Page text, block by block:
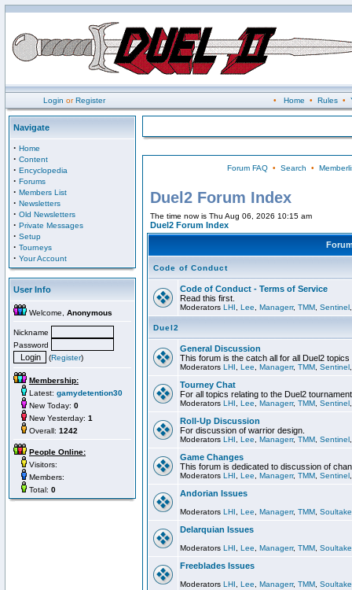
Login orRegister • Home • Rules•
Navigate
· Home
· Content
· Encyclopedia
· Forums
· Members List
· Newsletters
· Old Newsletters
· Private Messages
· Setup
· Tourneys
· Your Account
User Info
Welcome, Anonymous
Nickname
Password
(Register)
Membership:
Latest: gamydetention30
New Today: 0
New Yesterday: 1
Overall: 1242
People Online:
Visitors:
Members:
Total: 0
Forum FAQ• Search •
Duel2 Forum Index
The time now is Thu Aug 06, 2026 10:15 am
Duel2 Forum Index
Code of Conduct
Code of Conduct - Terms of Service
Read this first.
Moderators LHI Lee Managerr, TMM Sentinel
Duel2
General Discussion
This forum is the catch all for all Duel2
Moderators LHI Lee Managerr, TMM Sentinel
Tourney Chat
For all topics relating to the Duel2
Moderators LHI Lee Managerr, TMM Sentinel
Roll-Up Discussion
For discussion of warrior design.
Moderators LHI Lee Managerr, TMM Sentinel
Game Changes
This forum is dedicated to discussion of
Moderators LHI Lee Managerr, TMM Sentinel
Andorian Issues
Moderators LHI Lee Managerr, TMM
Delarquian Issues
Moderators LHI Lee Managerr, TMM
Freeblades Issues
Moderators LHI Lee Managerr, TMM